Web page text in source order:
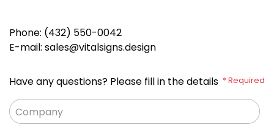
Phone: (432) 550-0042
E-mail: sales@vitalsigns.design
Have any questions? Please fill in the details * Required
Company